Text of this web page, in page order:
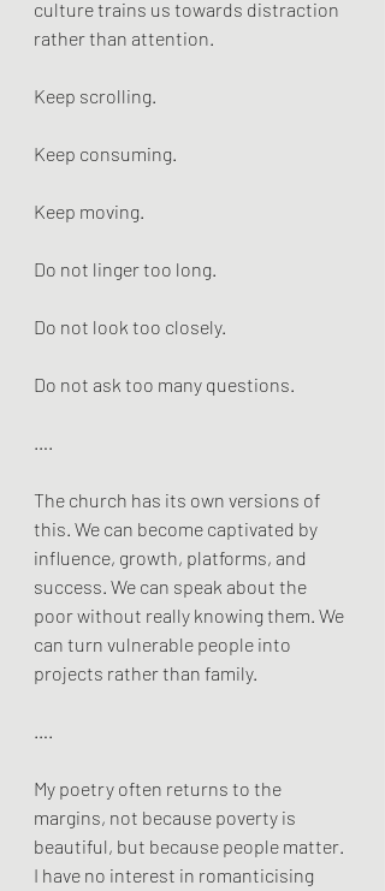
culture trains us towards distraction
rather than attention.
Keep scrolling.
Keep consuming.
Keep moving.
Do not linger too long.
Do not look too closely.
Do not ask too many questions.
….
The church has its own versions of
this. We can become captivated by
influence, growth, platforms, and
success. We can speak about the
poor without really knowing them. We
can turn vulnerable people into
projects rather than family.
….
My poetry often returns to the
margins, not because poverty is
beautiful, but because people matter.
I have no interest in romanticising